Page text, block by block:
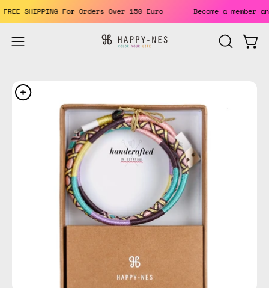
Skip
to
content
FREE SHIPPING For Orders Over 150 Euro Become a
Open
navigation
OPEN
SEARCH
Open
image